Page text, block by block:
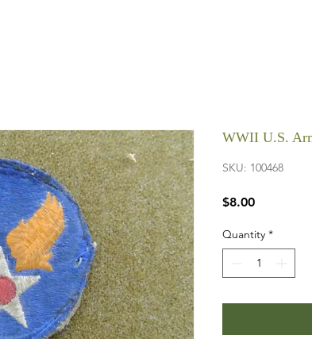
WWII U.S.
SKU: 100468
$8.00Price
Quantity *